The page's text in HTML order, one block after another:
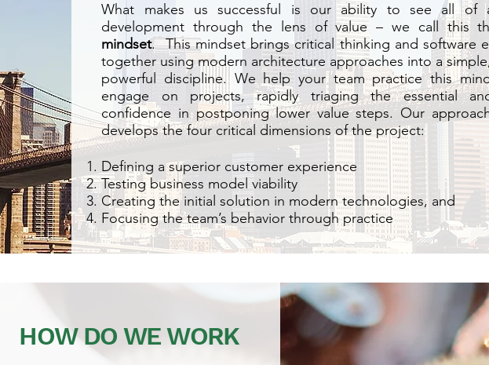
What makes us successful is our ability to see all of
development through the lens of value – we call this
mindset. This mindset brings critical thinking and software
together using modern architecture approaches into a
powerful discipline. We help your team practice this
engage on projects, rapidly triaging the essential
confidence in postponing lower value steps. Our
develops the four critical dimensions of the project:
Defining a superior customer experience
Testing business model viability
Creating the initial solution in modern technologies, and
Focusing the team’s behavior through practice
HOW DO WE WORK